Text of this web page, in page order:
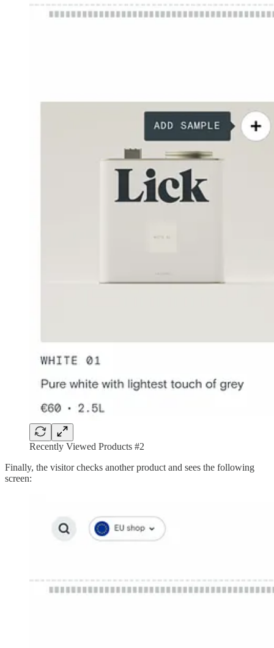
Recently Viewed Products #2
Finally, the visitor checks another product and sees the following
screen: